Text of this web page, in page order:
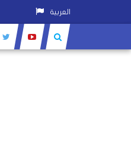
العربية